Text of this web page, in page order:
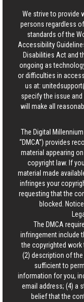
We strive to provide
persons regardless
standards of the
Accessibility
Disabilities Act and
ongoing as
or difficulties in
us at:
specify the issue
will make all
The Digital
“DMCA”) provides
material appearing
copyright law. If
material made
infringes your
requesting that the
blocked.
The DMCA
infringement include
the copyrighted
(2) description of
sufficient to
information for you,
email address; (4) a
belief that the